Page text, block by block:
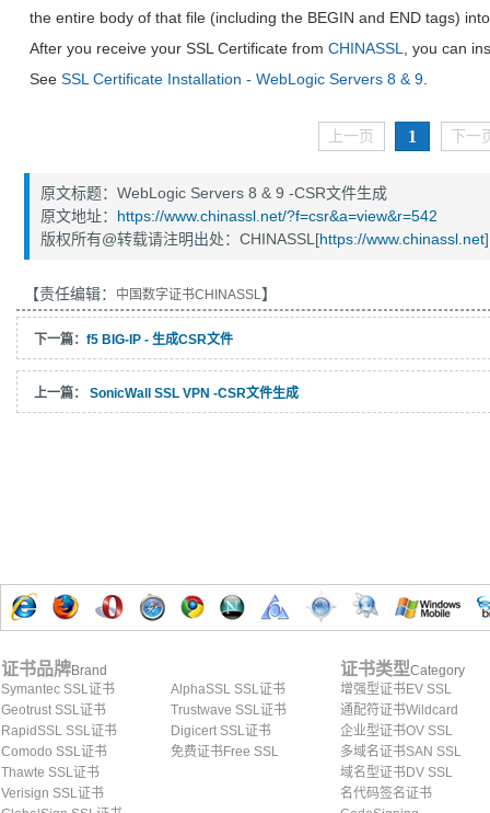
the entire body of that file (including the BEGIN and END tags)
After you receive your SSL Certificate fromCHINASSL
, you can
SeeSSL Certificate Installation - WebLogic Servers 8 & 9
上一页 1 下一
原文标题：WebLogic Servers 8 & 9 -CSR文件生成
原文地址： https://www.chinassl.net/?f=csr&a=view&r=542
版权所有@转载请注明出处：CHINASSL[https://www.chinassl.net]
【责任编辑： 中国数字证书CHINASSL】
下一篇： f5 BIG-IP - 生成CSR文件
上一篇： SonicWall SSL VPN -CSR文件生成
证书品牌Brand
Symantec SSL证书
Geotrust SSL证书
RapidSSL SSL证书
Comodo SSL证书
Thawte SSL证书
Verisign SSL证书
AlphaSSL SSL证书
Trustwave SSL证书
Digicert SSL证书
免费证书Free SSL
证书类型Category
增强型证书EV SSL
通配符证书Wildcard
企业型证书OV SSL
多域名证书SAN SSL
域名型证书DV SSL
名代码签名证书